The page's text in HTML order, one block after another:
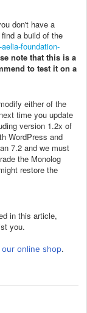
don't have a
a build of the
foundation-
note that this is a
to test it on a
either of the
time you update
version 1.2x of
WordPress and
7.2 and we must
the Monolog
restore the
in this article,
you.
online shop.